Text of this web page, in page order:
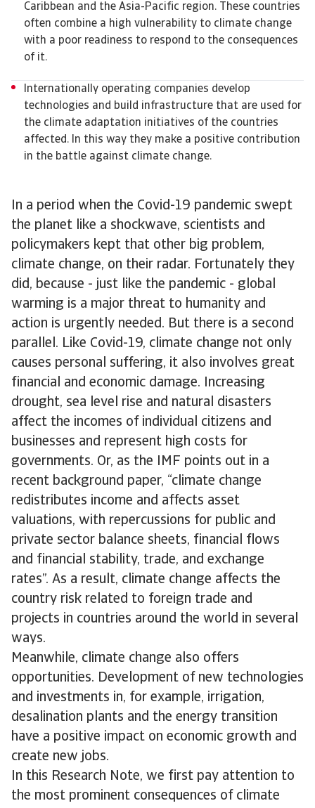
In a period when the Covid-19 pandemic swept
the planet like a shockwave, scientists and
policymakers kept that other big problem,
climate change, on their radar. Fortunately they
did, because - just like the pandemic - global
warming is a major threat to humanity and
action is urgently needed. But there is a second
parallel. Like Covid-19, climate change not only
causes personal suffering, it also involves great
financial and economic damage. Increasing
drought, sea level rise and natural disasters
affect the incomes of individual citizens and
businesses and represent high costs for
governments. Or, as the IMF points out in a
recent background paper, “climate change
redistributes income and affects asset
valuations, with repercussions for public and
private sector balance sheets, financial flows
and financial stability, trade, and exchange
rates”. As a result, climate change affects the
country risk related to foreign trade and
projects in countries around the world in several
ways.
Meanwhile, climate change also offers
opportunities. Development of new technologies
and investments in, for example, irrigation,
desalination plants and the energy transition
have a positive impact on economic growth and
create new jobs.
In this Research Note, we first pay attention to
the most prominent consequences of climate
Caribbean and the Asia-Pacific region. These countries
often combine a high vulnerability to climate change
with a poor readiness to respond to the consequences
of it.
Internationally operating companies develop
technologies and build infrastructure that are used for
the climate adaptation initiatives of the countries
affected. In this way they make a positive contribution
in the battle against climate change.